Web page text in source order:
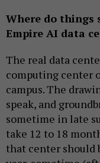
Where do things
Empire AI data
The real data
computing center
campus. The
speak, and
sometime in late
take 12 to 18
that center should